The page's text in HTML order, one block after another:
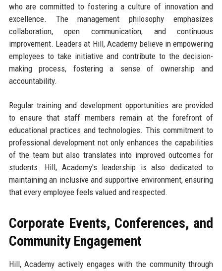
who are committed to fostering a culture of innovation and
excellence. The management philosophy emphasizes
collaboration, open communication, and continuous
improvement. Leaders at Hill, Academy believe in empowering
employees to take initiative and contribute to the decision-
making process, fostering a sense of ownership and
accountability.
Regular training and development opportunities are provided
to ensure that staff members remain at the forefront of
educational practices and technologies. This commitment to
professional development not only enhances the capabilities
of the team but also translates into improved outcomes for
students. Hill, Academy's leadership is also dedicated to
maintaining an inclusive and supportive environment, ensuring
that every employee feels valued and respected.
Corporate Events, Conferences, and
Community Engagement
Hill, Academy actively engages with the community through